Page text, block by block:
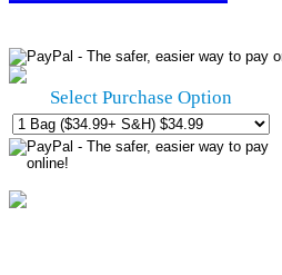
Select Purchase Option